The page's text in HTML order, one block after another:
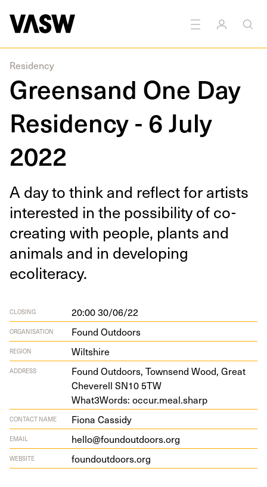
Residency
Greensand One Day
Residency - 6 July
2022
A day to think and reflect for artists
inter­est­ed in the pos­si­bil­i­ty of co-
cre­at­ing with peo­ple, plants and
ani­mals and in devel­op­ing
ecoliteracy.
CLOSING 20:00 30/06/22
ORGANISATION Found Outdoors
REGION Wiltshire
ADDRESS
Found Out­doors, Townsend Wood, Great
Cheverell SN10 5TW
What3Words: occur.meal.sharp
CONTACT NAME Fiona Cassidy
EMAIL hello@foundoutdoors.org
WEBSITE found​out​doors​.org
Multidisciplinary